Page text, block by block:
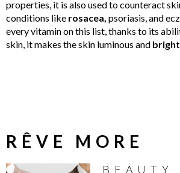
properties, it is also used to counteract
conditions like rosacea, psoriasis, and
every vitamin on this list, thanks to its
skin, it makes the skin luminous and
RÊVE MORE
BEAUTY